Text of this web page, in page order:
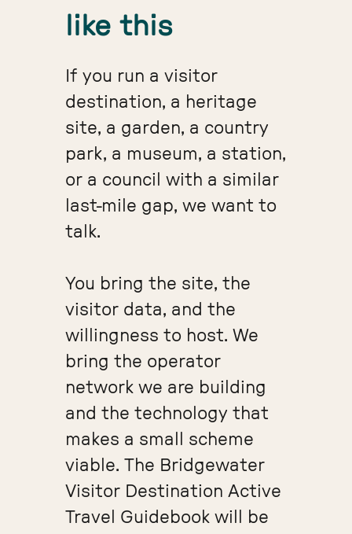
like this
If you run a visitor
destination, a heritage
site, a garden, a country
park, a museum, a station,
or a council with a similar
last-mile gap, we want to
talk.
You bring the site, the
visitor data, and the
willingness to host. We
bring the operator
network we are building
and the technology that
makes a small scheme
viable. The Bridgewater
Visitor Destination Active
Travel Guidebook will be